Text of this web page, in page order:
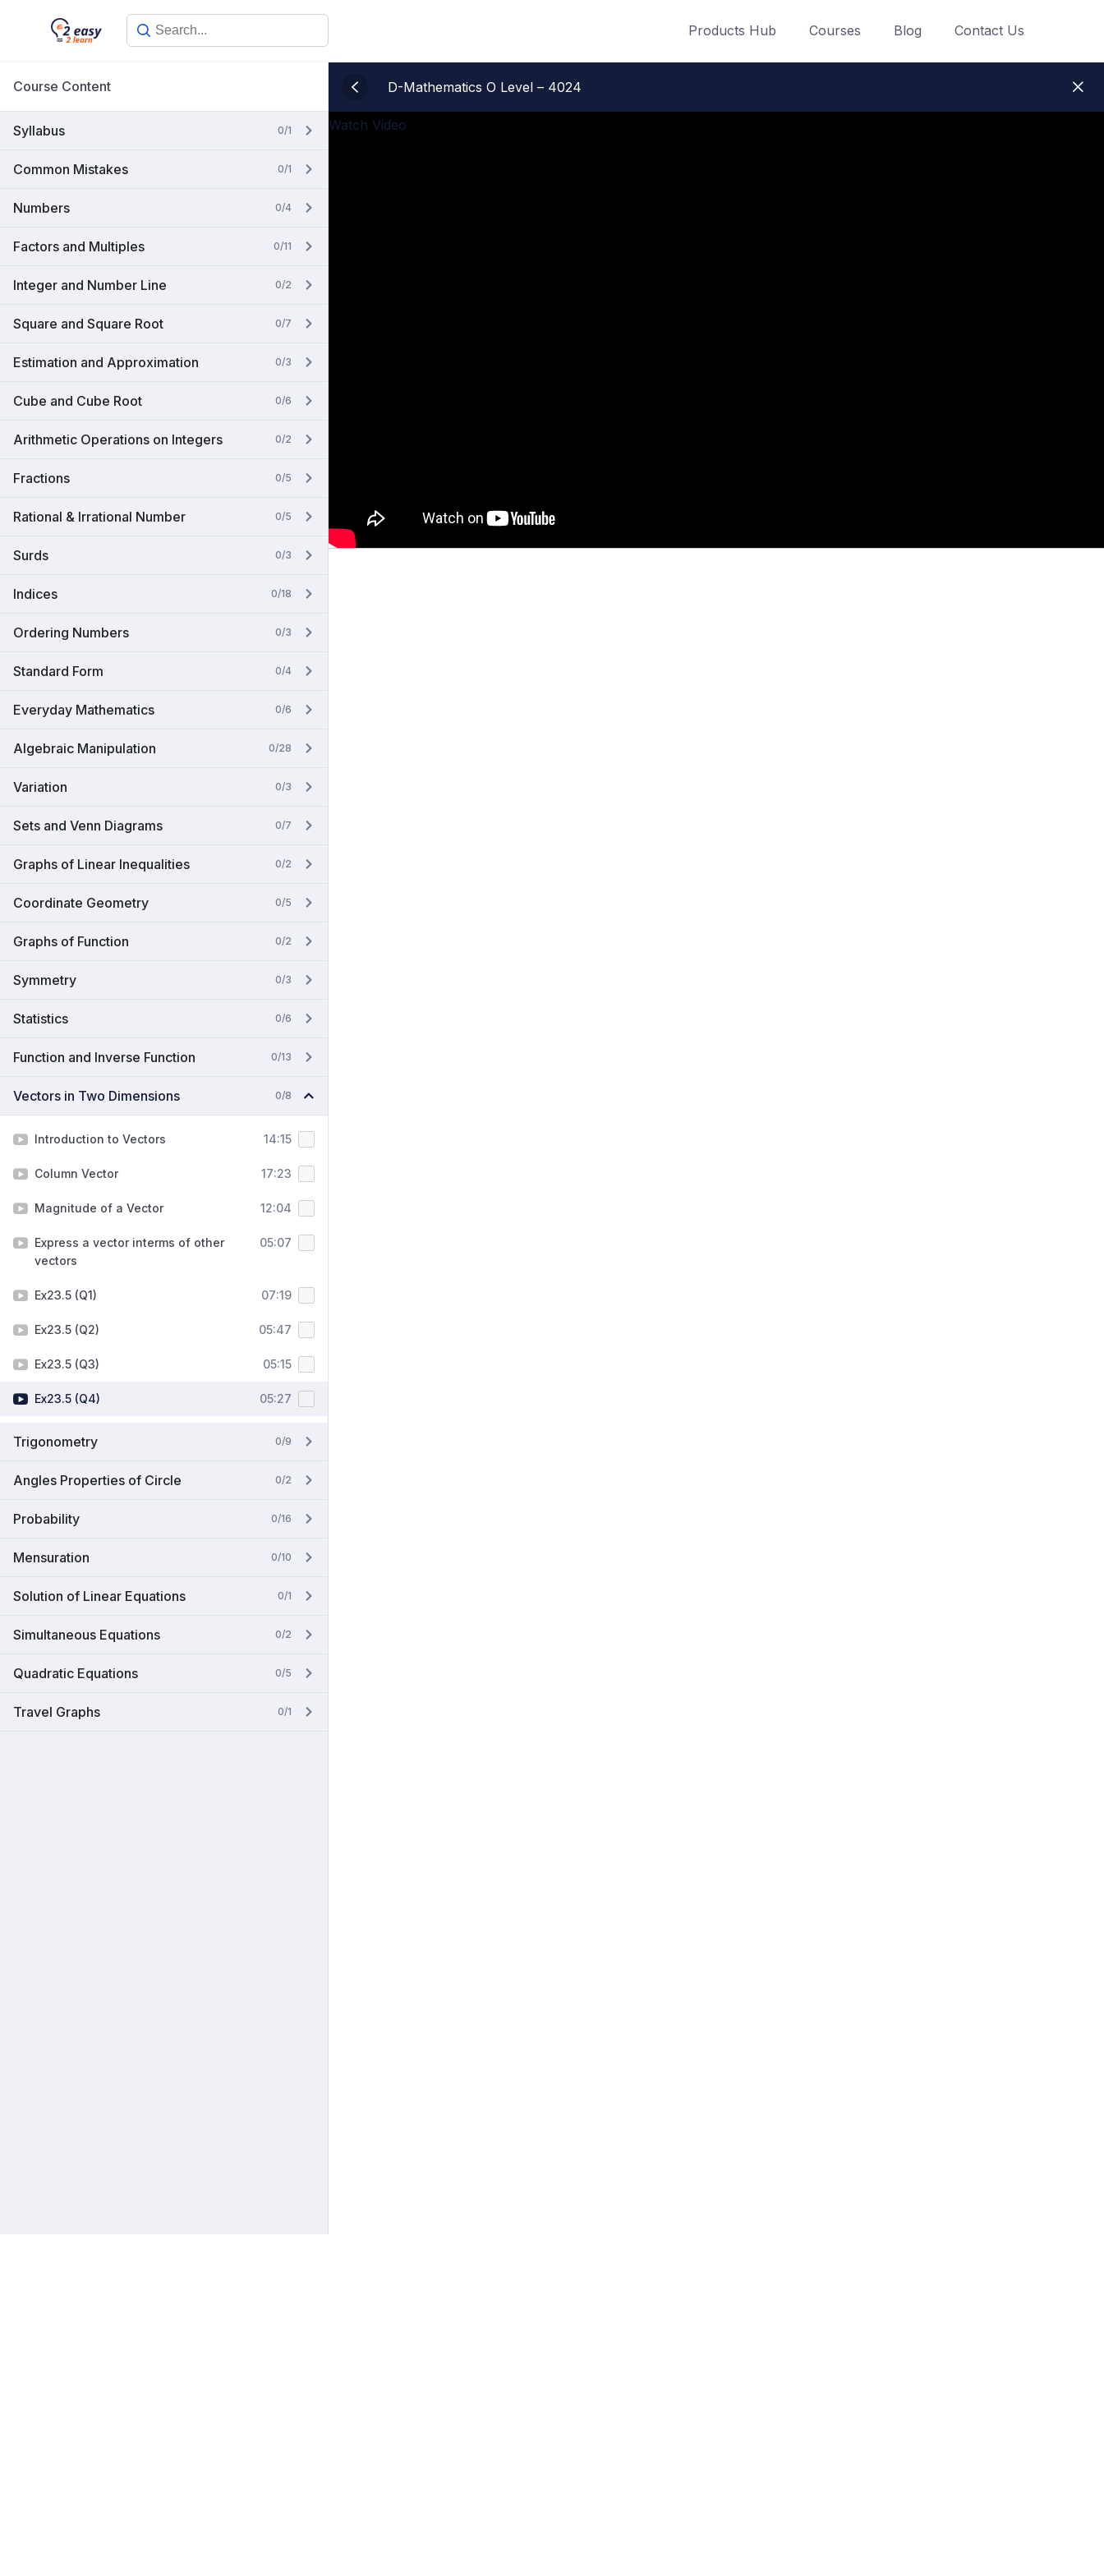
Products Hub Courses Blog Contact Us
Course Content
Syllabus 0/1
Common Mistakes 0/1
Numbers 0/4
Factors and Multiples 0/11
Integer and Number Line 0/2
Square and Square Root 0/7
Estimation and Approximation 0/3
Cube and Cube Root 0/6
Arithmetic Operations on Integers 0/2
Fractions 0/5
Rational & Irrational Number 0/5
Surds 0/3
Indices 0/18
Ordering Numbers 0/3
Standard Form 0/4
Everyday Mathematics 0/6
Algebraic Manipulation 0/28
Variation 0/3
Sets and Venn Diagrams 0/7
Graphs of Linear Inequalities 0/2
Coordinate Geometry 0/5
Graphs of Function 0/2
Symmetry 0/3
Statistics 0/6
Function and Inverse Function 0/13
Vectors in Two Dimensions 0/8
Introduction to Vectors 14:15
Column Vector 17:23
Magnitude of a Vector 12:04
Express a vector interms of other
vectors
05:07
Ex23.5 (Q1) 07:19
Ex23.5 (Q2) 05:47
Ex23.5 (Q3) 05:15
Ex23.5 (Q4) 05:27
Trigonometry 0/9
Angles Properties of Circle 0/2
Probability 0/16
Mensuration 0/10
Solution of Linear Equations 0/1
Simultaneous Equations 0/2
Quadratic Equations 0/5
Travel Graphs 0/1
D-Mathematics O Level – 4024
Watch Video